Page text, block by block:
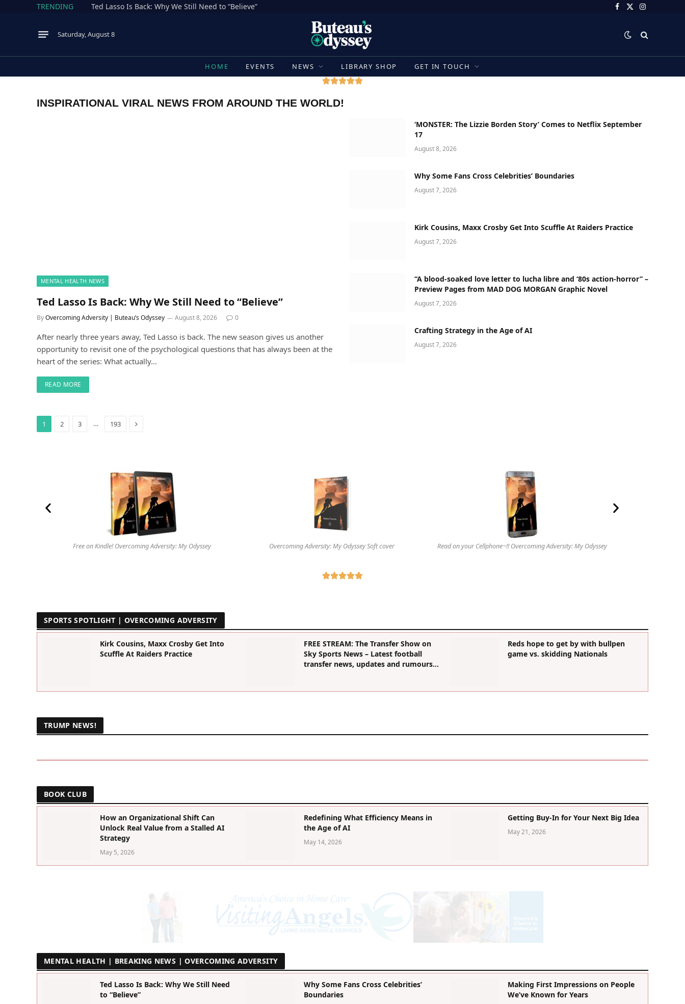
TRENDING Ted Lasso Is Back: Why We Still Need to “Believe” Facebook
X
Instagram
Saturday, August 8
HOME EVENTS NEWS LIBRARY SHOP GET IN TOUCH
INSPIRATIONAL VIRAL NEWS FROM AROUND THE WORLD!
MENTAL HEALTH NEWS
Ted Lasso Is Back: Why We Still Need to “Believe”
ByOvercoming Adversity | Buteau’s Odyssey August 8, 2026 0
After nearly three years away, Ted Lasso is back. The new season gives us another
opportunity to revisit one of the psychological questions that has always been at the
heart of the series: What actually…
READ MORE
‘MONSTER: The Lizzie Borden Story’ Comes to Netflix September
17
August 8, 2026
Why Some Fans Cross Celebrities’ Boundaries
August 7, 2026
Kirk Cousins, Maxx Crosby Get Into Scuffle At Raiders Practice
August 7, 2026
“A blood-soaked love letter to lucha libre and ‘80s action-horror” –
Preview Pages from MAD DOG MORGAN Graphic Novel
August 7, 2026
Crafting Strategy in the Age of AI
August 7, 2026
1 2 3 … 193 Next
Free on Kindle! Overcoming Adversity: My Odyssey Overcoming Adversity: My Odyssey Soft cover Read on your Cellphone~!! Overcoming Adversity: My Odyssey
SPORTS SPOTLIGHT | OVERCOMING ADVERSITY
Kirk Cousins, Maxx Crosby Get Into
Scuffle At Raiders Practice
FREE STREAM: The Transfer Show on
Sky Sports News – Latest football
transfer news, updates and rumours |
Reds hope to get by with bullpen
game vs. skidding Nationals
TRUMP NEWS!
BOOK CLUB
How an Organizational Shift Can
Unlock Real Value from a Stalled AI
Strategy
May 5, 2026
Redefining What Efficiency Means in
the Age of AI
May 14, 2026
Getting Buy-In for Your Next Big Idea
May 21, 2026
MENTAL HEALTH | BREAKING NEWS | OVERCOMING ADVERSITY
Ted Lasso Is Back: Why We Still Need
to “Believe”
Why Some Fans Cross Celebrities’
Boundaries
Making First Impressions on People
We’ve Known for Years